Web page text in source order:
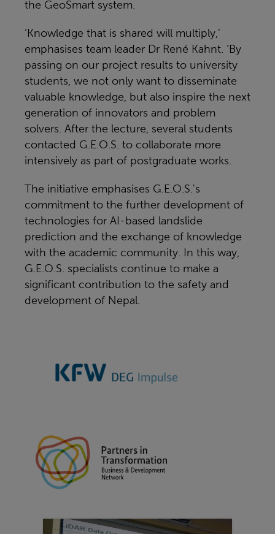
the GeoSmart system.
‘Knowledge that is shared will multiply,’
emphasises team leader Dr René Kahnt. ‘By
passing on our project results to university
students, we not only want to disseminate
valuable knowledge, but also inspire the next
generation of innovators and problem
solvers. After the lecture, several students
contacted G.E.O.S. to collaborate more
intensively as part of postgraduate works.
The initiative emphasises G.E.O.S.'s
commitment to the further development of
technologies for AI-based landslide
prediction and the exchange of knowledge
with the academic community. In this way,
G.E.O.S. specialists continue to make a
significant contribution to the safety and
development of Nepal.